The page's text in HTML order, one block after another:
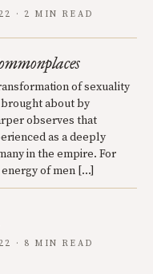
· 2 MIN READ
of sexuality
about by
observes that
as a deeply
in the empire. For
of men […]
· 8 MIN READ